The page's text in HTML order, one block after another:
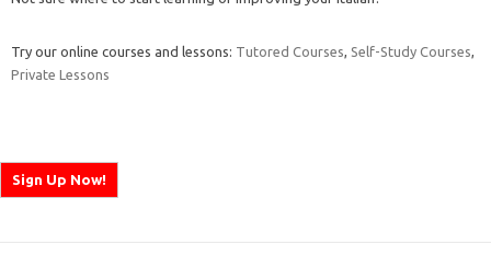
Try our online courses and lessons: Tutored Courses Self-Study Courses
Private Lessons